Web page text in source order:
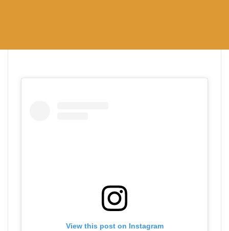
View this post on Instagram